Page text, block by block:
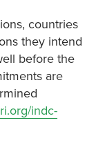
countries
they intend
before the
are
indc-